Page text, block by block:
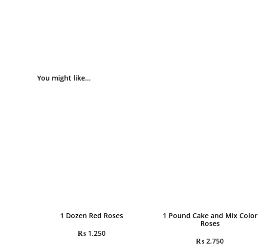
You might like...
1 Dozen Red Roses
₨1,250
1 Pound Cake and Mix Color
Roses
₨ 2,750